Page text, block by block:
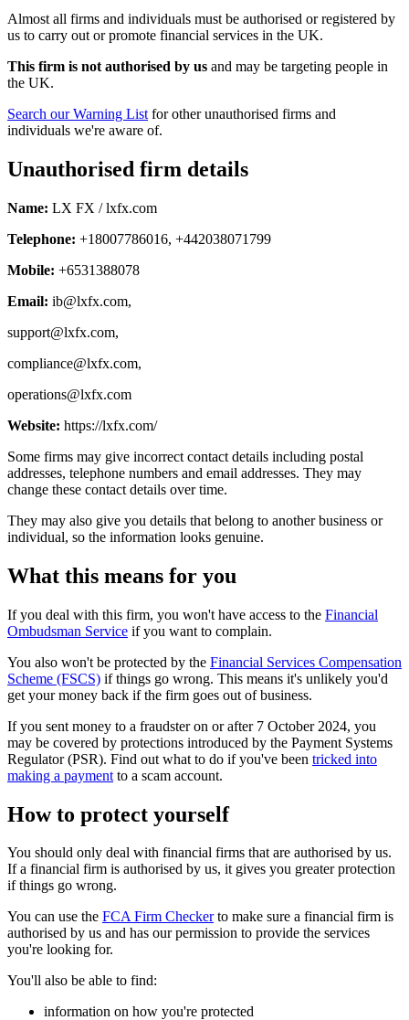
Almost all firms and individuals must be authorised or registered by
us to carry out or promote financial services in the UK.
This firm is not authorised by us and may be targeting people in
the UK.
Search our Warning List for other unauthorised firms and
individuals we're aware of.
Unauthorised firm details
Name: LX FX / lxfx.com
Telephone: +18007786016, +442038071799
Mobile: +6531388078
Email: ib@lxfx.com,
support@lxfx.com,
compliance@lxfx.com,
operations@lxfx.com
Website: https://lxfx.com/
Some firms may give incorrect contact details including postal
addresses, telephone numbers and email addresses. They may
change these contact details over time.
They may also give you details that belong to another business or
individual, so the information looks genuine.
What this means for you
If you deal with this firm, you won't have access to the Financial
Ombudsman Service if you want to complain.
You also won't be protected by the Financial Services Compensation
Scheme (FSCS) if things go wrong. This means it's unlikely you'd
get your money back if the firm goes out of business.
If you sent money to a fraudster on or after 7 October 2024, you
may be covered by protections introduced by the Payment Systems
Regulator (PSR). Find out what to do if you've been tricked into
making a payment to a scam account.
How to protect yourself
You should only deal with financial firms that are authorised by us.
If a financial firm is authorised by us, it gives you greater protection
if things go wrong.
You can use the FCA Firm Checkerto make sure a financial firm is
authorised by us and has our permission to provide the services
you're looking for.
You'll also be able to find:
information on how you're protected